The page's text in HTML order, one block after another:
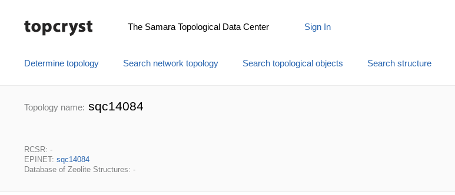
The Samara Topological Data Center Sign In
Determine topology Search network topology Search topological objects Search structure
Topology name: sqc14084
RCSR: -
EPINET: sqc14084
Database of Zeolite Structures: -